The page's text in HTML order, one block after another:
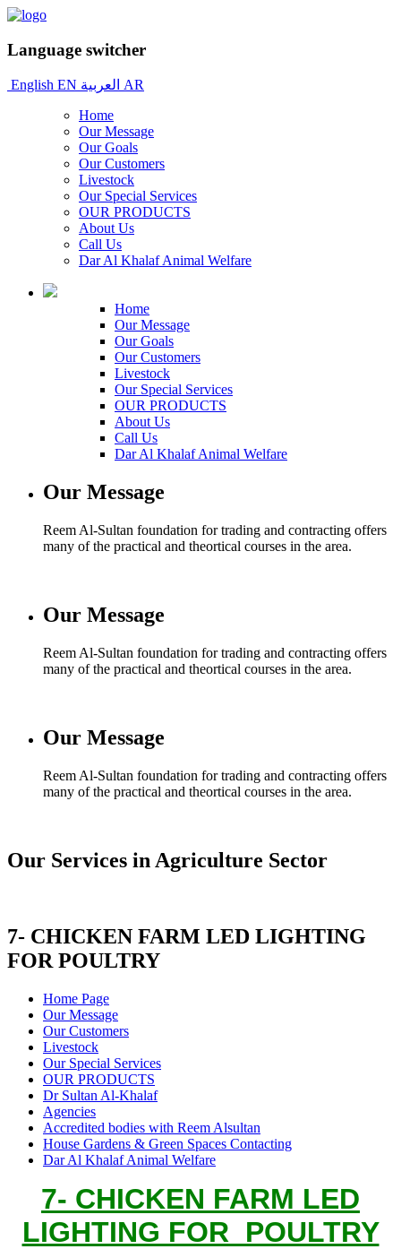
Language switcher
English EN العربية AR
Home
Our Message
Our Goals
Our Customers
Livestock
Our Special Services
OUR PRODUCTS
About Us
Call Us
Dar Al Khalaf Animal Welfare
Home
Our Message
Our Goals
Our Customers
Livestock
Our Special Services
OUR PRODUCTS
About Us
Call Us
Dar Al Khalaf Animal Welfare
Our Message
Reem Al-Sultan foundation for trading and contracting offers
many of the practical and theortical courses in the area.
Our Message
Reem Al-Sultan foundation for trading and contracting offers
many of the practical and theortical courses in the area.
Our Message
Reem Al-Sultan foundation for trading and contracting offers
many of the practical and theortical courses in the area.
Our Services in Agriculture Sector
7- CHICKEN FARM LED LIGHTING
FOR POULTRY
Home Page
Our Message
Our Customers
Livestock
Our Special Services
OUR PRODUCTS
Dr Sultan Al-Khalaf
Agencies
Accredited bodies with Reem Alsultan
House Gardens & Green Spaces Contacting
Dar Al Khalaf Animal Welfare
7- CHICKEN FARM LED
LIGHTING FOR POULTRY